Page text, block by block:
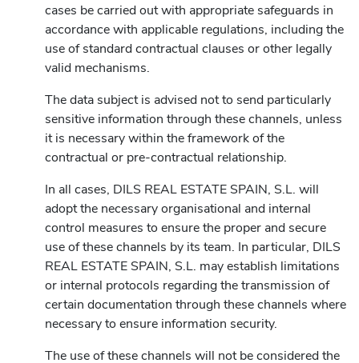
cases be carried out with appropriate safeguards in
accordance with applicable regulations, including the
use of standard contractual clauses or other legally
valid mechanisms.
The data subject is advised not to send particularly
sensitive information through these channels, unless
it is necessary within the framework of the
contractual or pre-contractual relationship.
In all cases, DILS REAL ESTATE SPAIN, S.L. will
adopt the necessary organisational and internal
control measures to ensure the proper and secure
use of these channels by its team. In particular, DILS
REAL ESTATE SPAIN, S.L. may establish limitations
or internal protocols regarding the transmission of
certain documentation through these channels where
necessary to ensure information security.
The use of these channels will not be considered the